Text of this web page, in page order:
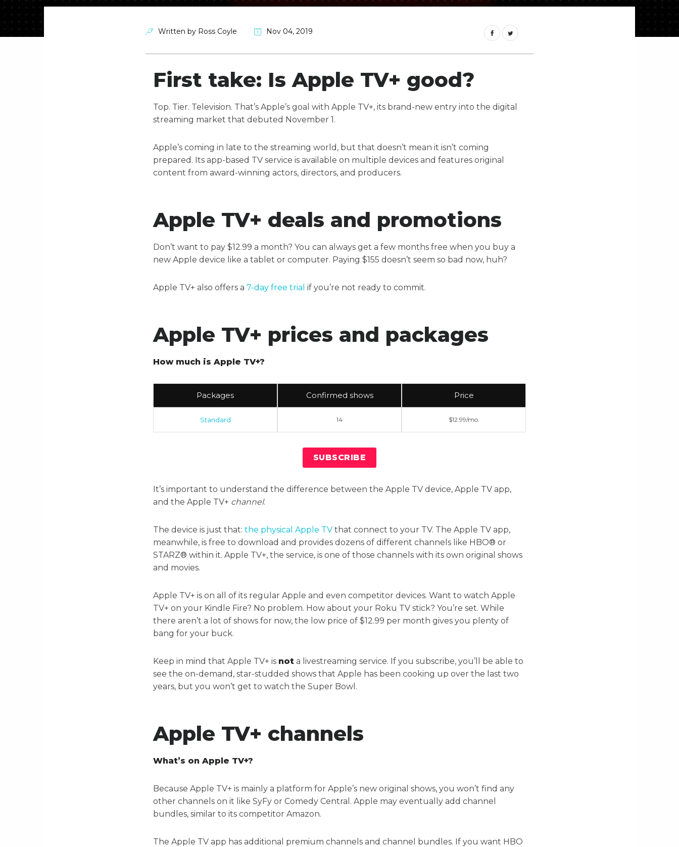
Written by Ross Coyle Nov 04, 2019
First take: Is Apple TV+ good?
Top. Tier. Television. That’s Apple’s goal with Apple TV+, its brand-new entry into the digital
streaming market that debuted November 1.
Apple’s coming in late to the streaming world, but that doesn’t mean it isn’t coming
prepared. Its app-based TV service is available on multiple devices and features original
content from award-winning actors, directors, and producers.
Apple TV+ deals and promotions
Don’t want to pay $12.99 a month? You can always get a few months free when you buy a
new Apple device like a tablet or computer. Paying $155 doesn’t seem so bad now, huh?
Apple TV+ also offers a 7-day free trial if you’re not ready to commit.
Apple TV+ prices and packages
How much is Apple TV+?
Packages Confirmed shows Price
Standard 14 $12.99/mo.
SUBSCRIBE
It’s important to understand the difference between the Apple TV device, Apple TV app,
and the Apple TV+ channel.
The device is just that: the physical Apple TV that connect to your TV. The Apple TV app,
meanwhile, is free to download and provides dozens of different channels like HBO® or
STARZ® within it. Apple TV+, the service, is one of those channels with its own original shows
and movies.
Apple TV+ is on all of its regular Apple and even competitor devices. Want to watch Apple
TV+ on your Kindle Fire? No problem. How about your Roku TV stick? You’re set. While
there aren’t a lot of shows for now, the low price of $12.99 per month gives you plenty of
bang for your buck.
Keep in mind that Apple TV+ is not a livestreaming service. If you subscribe, you’ll be able to
see the on-demand, star-studded shows that Apple has been cooking up over the last two
years, but you won’t get to watch the Super Bowl.
Apple TV+ channels
What’s on Apple TV+?
Because Apple TV+ is mainly a platform for Apple’s new original shows, you won’t find any
other channels on it like SyFy or Comedy Central. Apple may eventually add channel
bundles, similar to its competitor Amazon.
The Apple TV app has additional premium channels and channel bundles. If you want HBO